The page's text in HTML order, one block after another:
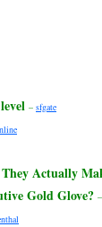
– sfgate
Actually
Gold Glove? –